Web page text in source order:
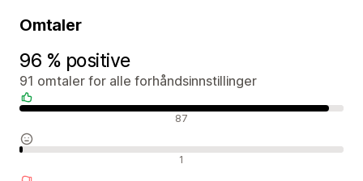
Omtaler
96 % positive
91 omtaler for alle forhåndsinnstillinger
87
1